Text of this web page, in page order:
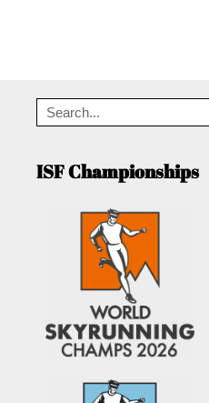
ISF Championships